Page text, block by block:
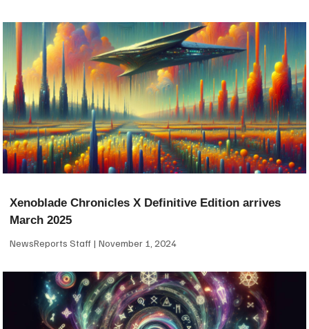
Xenoblade Chronicles X Definitive Edition arrives
March 2025
NewsReports Staff November 1, 2024